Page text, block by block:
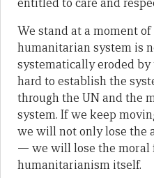
We stand at a moment
humanitarian system is
systematically eroded
hard to establish the
through the UN and the
system. If we keep
we will not only lose the
— we will lose the moral
humanitarianism itself.